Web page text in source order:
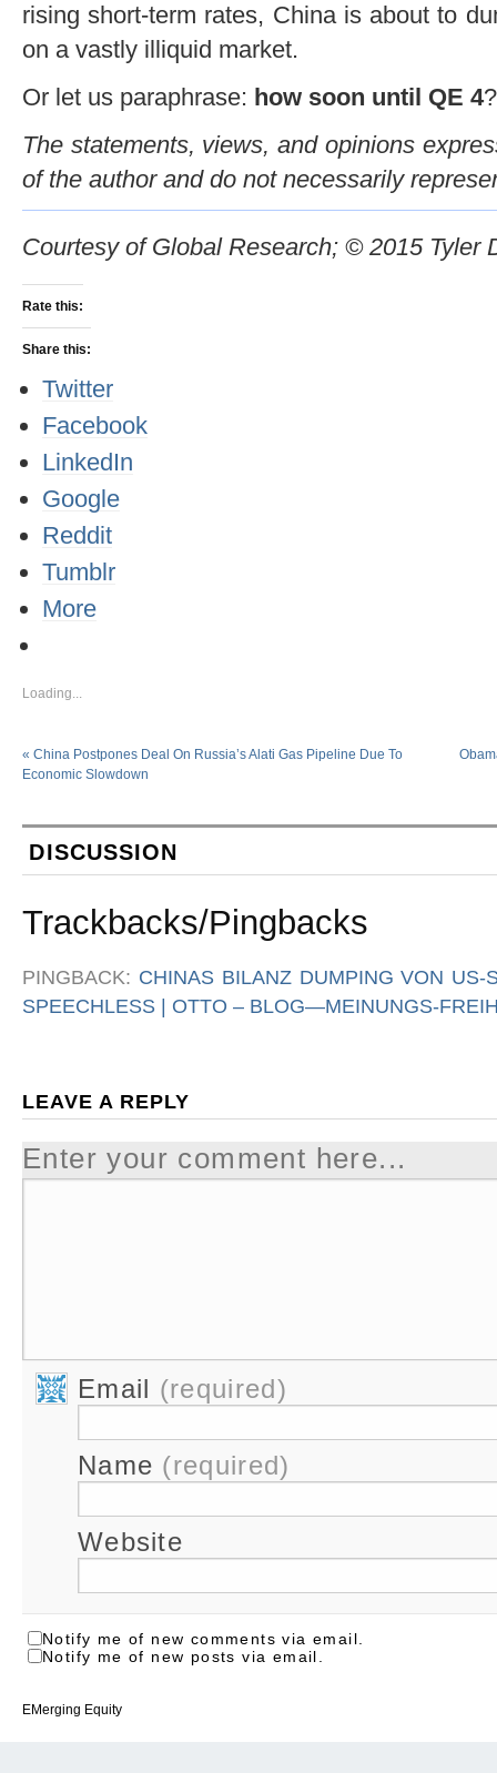
rising short-term rates, China is about to
on a vastly illiquid market.
Or let us paraphrase: how soon until QE 4?
The statements, views, and opinions
of the author and do not necessarily
Courtesy of Global Research; © 2015 Tyler
Rate this:
Share this:
Twitter
Facebook
LinkedIn
Google
Reddit
Tumblr
More
Loading...
« China Postpones Deal On Russia’s Alati Gas Pipeline Due To
Economic Slowdown
DISCUSSION
Trackbacks/Pingbacks
PINGBACK: CHINAS BILANZ DUMPING VON US-
SPEECHLESS | OTTO – BLOG—MEINUNGS-
LEAVE A REPLY
Enter your comment here...
Email (required)
Name (required)
Website
Notify me of new comments via email.
Notify me of new posts via email.
EMerging Equity